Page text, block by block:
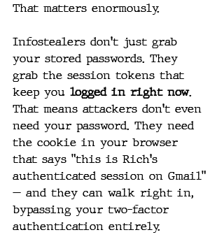
That matters enormously.
Infostealers don't just grab
your stored passwords. They
grab the session tokens that
keep you logged in right now.
That means attackers don't even
need your password. They need
the cookie in your browser
that says "this is Rich's
authenticated session on Gmail"
— and they can walk right in,
bypassing your two-factor
authentication entirely.